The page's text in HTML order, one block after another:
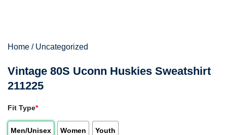
Home / Uncategorized
Vintage 80S Uconn Huskies Sweatshirt
211225
Fit Type*
Men/Unisex Women Youth